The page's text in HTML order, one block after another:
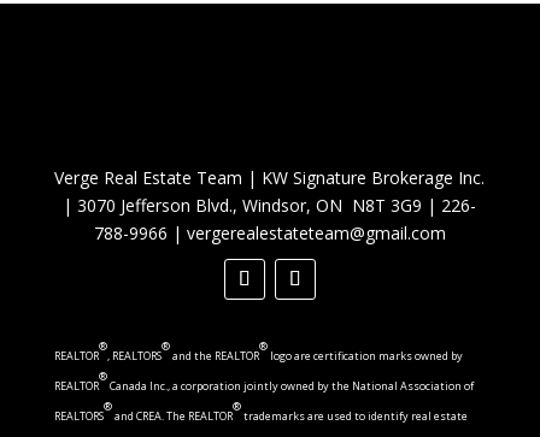
Verge Real Estate Team | KW Signature Brokerage Inc.
|3070 Jefferson Blvd., Windsor, ON N8T 3G9 | 226-
788-9966 | vergerealestateteam@gmail.com
REALTOR
®
, REALTORS
®
and the REALTOR
®
logo are certification marks owned by
REALTOR
®
Canada Inc., a corporation jointly owned by the National Association of
REALTORS
®
and CREA. The REALTOR
®
trademarks are used to identify real estate